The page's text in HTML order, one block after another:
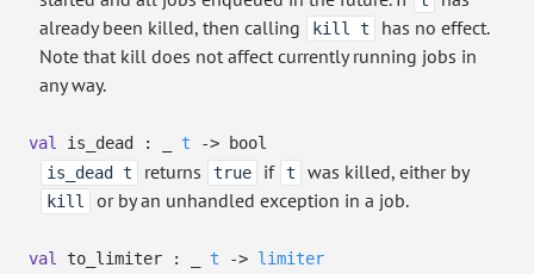
already been killed, then calling
kill t
has no effect.
Note that kill does not affect currently running jobs in
any way.
val is_dead : t -> bool
is_dead t
returns true if t was killed, either by
kill or by an unhandled exception in a job.
val to_limiter : t -> limiter